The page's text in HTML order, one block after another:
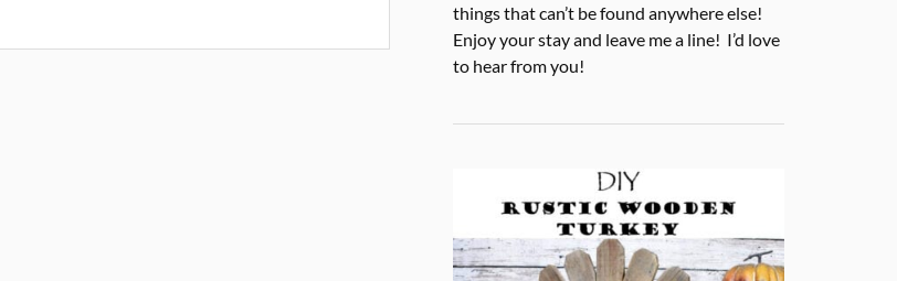
things that can’t be found anywhere else!
Enjoy your stay and leave me a line! I’d love
to hear from you!